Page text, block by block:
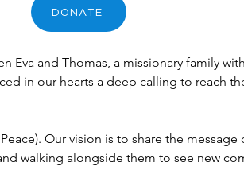
DONATE
Eva and Thomas, a missionary family
in our hearts a deep calling to reach
Our vision is to share the
walking alongside them to see new